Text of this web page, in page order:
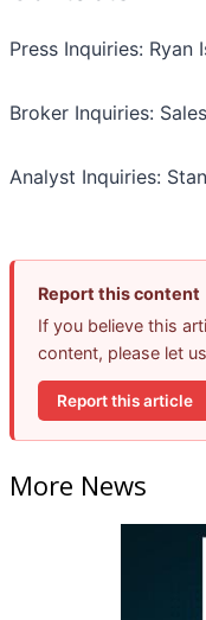
Press Inquiries:
Broker Inquiries:
Analyst Inquiries:
Report this content
If you believe this
content, please let
Report this article
More News